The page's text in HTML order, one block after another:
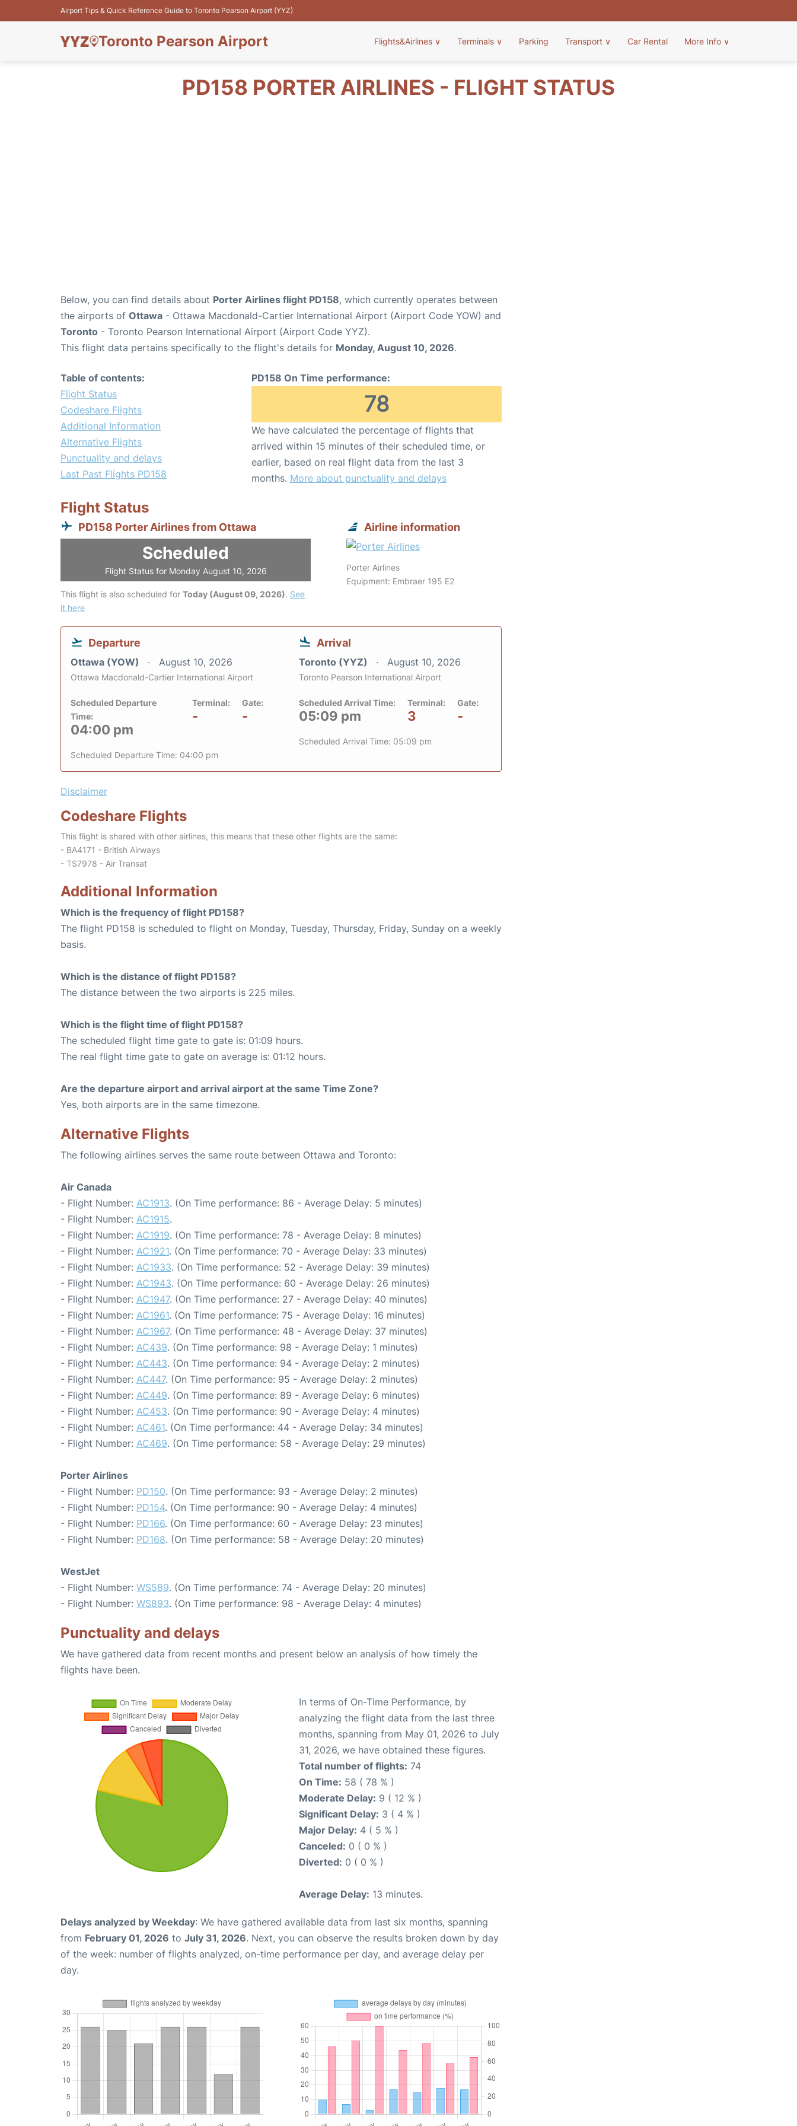
Airport Tips & Quick Reference Guide to Toronto Pearson Airport (YYZ)
Toronto Pearson Airport Flights&Airlines ∨ Terminals ∨ Parking Transport ∨ Car Rental More Info ∨
PD158 PORTER AIRLINES - FLIGHT STATUS
Below, you can find details about Porter Airlines flight PD158, which currently operates between
the airports of Ottawa - Ottawa Macdonald-Cartier International Airport (Airport Code YOW) and
Toronto - Toronto Pearson International Airport (Airport Code YYZ).
This flight data pertains specifically to the flight's details for Monday, August 10, 2026.
Table of contents:
Flight Status
Codeshare Flights
Additional Information
Alternative Flights
Punctuality and delays
Last Past Flights PD158
PD158 On Time performance:
78
We have calculated the percentage of flights that
arrived within 15 minutes of their scheduled time, or
earlier, based on real flight data from the last 3
months. More about punctuality and delays
Flight Status
PD158 Porter Airlines from Ottawa
Scheduled
Flight Status for Monday August 10, 2026
This flight is also scheduled for Today (August 09, 2026). See
it here
Airline information
Porter Airlines
Equipment: Embraer 195 E2
Departure
Ottawa (YOW) August 10, 2026
Ottawa Macdonald-Cartier International Airport
Scheduled Departure
Time:
04:00 pm
Terminal:
-
Gate:
-
Scheduled Departure Time: 04:00 pm
Arrival
Toronto (YYZ) August 10, 2026
Toronto Pearson International Airport
Scheduled Arrival Time:
05:09 pm
Terminal:
3
Gate:
-
Scheduled Arrival Time: 05:09 pm
Disclaimer
Codeshare Flights
This flight is shared with other airlines, this means that these other flights are the same:
- BA4171 - British Airways
- TS7978 - Air Transat
Additional Information
Which is the frequency of flight PD158?
The flight PD158 is scheduled to flight on Monday, Tuesday, Thursday, Friday, Sunday on a weekly
basis.
Which is the distance of flight PD158?
The distance between the two airports is 225 miles.
Which is the flight time of flight PD158?
The scheduled flight time gate to gate is: 01:09 hours.
The real flight time gate to gate on average is: 01:12 hours.
Are the departure airport and arrival airport at the same Time Zone?
Yes, both airports are in the same timezone.
Alternative Flights
The following airlines serves the same route between Ottawa and Toronto:
Air Canada
- Flight Number: AC1913. (On Time performance: 86 - Average Delay: 5 minutes)
- Flight Number: AC1915.
- Flight Number: AC1919. (On Time performance: 78 - Average Delay: 8 minutes)
- Flight Number: AC1921. (On Time performance: 70 - Average Delay: 33 minutes)
- Flight Number: AC1933. (On Time performance: 52 - Average Delay: 39 minutes)
- Flight Number: AC1943. (On Time performance: 60 - Average Delay: 26 minutes)
- Flight Number: AC1947. (On Time performance: 27 - Average Delay: 40 minutes)
- Flight Number: AC1961. (On Time performance: 75 - Average Delay: 16 minutes)
- Flight Number: AC1967. (On Time performance: 48 - Average Delay: 37 minutes)
- Flight Number: AC439. (On Time performance: 98 - Average Delay: 1 minutes)
- Flight Number: AC443. (On Time performance: 94 - Average Delay: 2 minutes)
- Flight Number: AC447. (On Time performance: 95 - Average Delay: 2 minutes)
- Flight Number: AC449. (On Time performance: 89 - Average Delay: 6 minutes)
- Flight Number: AC453. (On Time performance: 90 - Average Delay: 4 minutes)
- Flight Number: AC461. (On Time performance: 44 - Average Delay: 34 minutes)
- Flight Number: AC469. (On Time performance: 58 - Average Delay: 29 minutes)
Porter Airlines
- Flight Number: PD150. (On Time performance: 93 - Average Delay: 2 minutes)
- Flight Number: PD154. (On Time performance: 90 - Average Delay: 4 minutes)
- Flight Number: PD166. (On Time performance: 60 - Average Delay: 23 minutes)
- Flight Number: PD168. (On Time performance: 58 - Average Delay: 20 minutes)
WestJet
- Flight Number: WS589. (On Time performance: 74 - Average Delay: 20 minutes)
- Flight Number: WS893. (On Time performance: 98 - Average Delay: 4 minutes)
Punctuality and delays
We have gathered data from recent months and present below an analysis of how timely the
flights have been.
In terms of On-Time Performance, by
analyzing the flight data from the last three
months, spanning from May 01, 2026 to July
31, 2026, we have obtained these figures.
Total number of flights: 74
On Time: 58 ( 78 % )
Moderate Delay: 9 ( 12 % )
Significant Delay: 3 ( 4 % )
Major Delay: 4 ( 5 % )
Canceled: 0 ( 0 % )
Diverted: 0 ( 0 % )
Average Delay: 13 minutes.
Delays analyzed by Weekday: We have gathered available data from last six months, spanning
from February 01, 2026 to July 31, 2026. Next, you can observe the results broken down by day
of the week: number of flights analyzed, on-time performance per day, and average delay per
day.